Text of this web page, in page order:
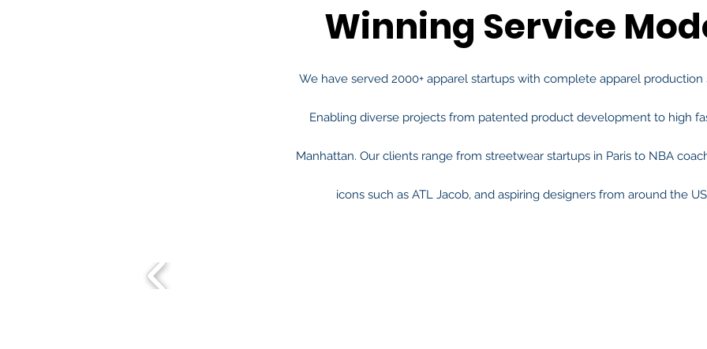
Winning Service
We have served 2000+ apparel startups with complete apparel production
Enabling diverse projects from patented product development to high
Manhattan. Our clients range from streetwear startups in Paris to NBA
icons such as ATL Jacob, and aspiring designers from around the